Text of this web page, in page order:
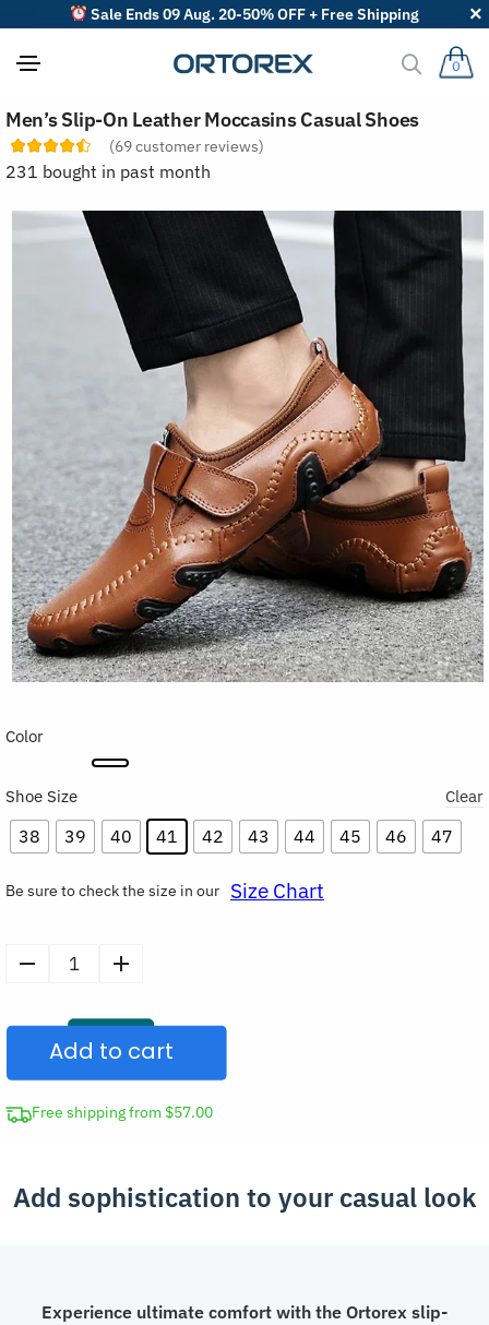
Sale Ends 09 Aug. 20-50% OFF + Free Shipping
0
Men’s Slip-On Leather Moccasins Casual Shoes
(69customer reviews)
231 bought in past month
Color
Shoe Size
38 39 40 41 42 43 44 45 46 47
Clear
Be sure to check the size in our Size Chart
On
Leather
Moccasins
Casual
Add to cart
Free shipping from $57.00
Add sophistication to your casual look
Experience ultimate comfort with the Ortorex slip-
o
r
r
v